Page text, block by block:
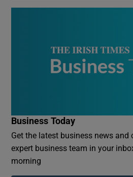
Business Today
Get the latest business news
expert business team in your
morning